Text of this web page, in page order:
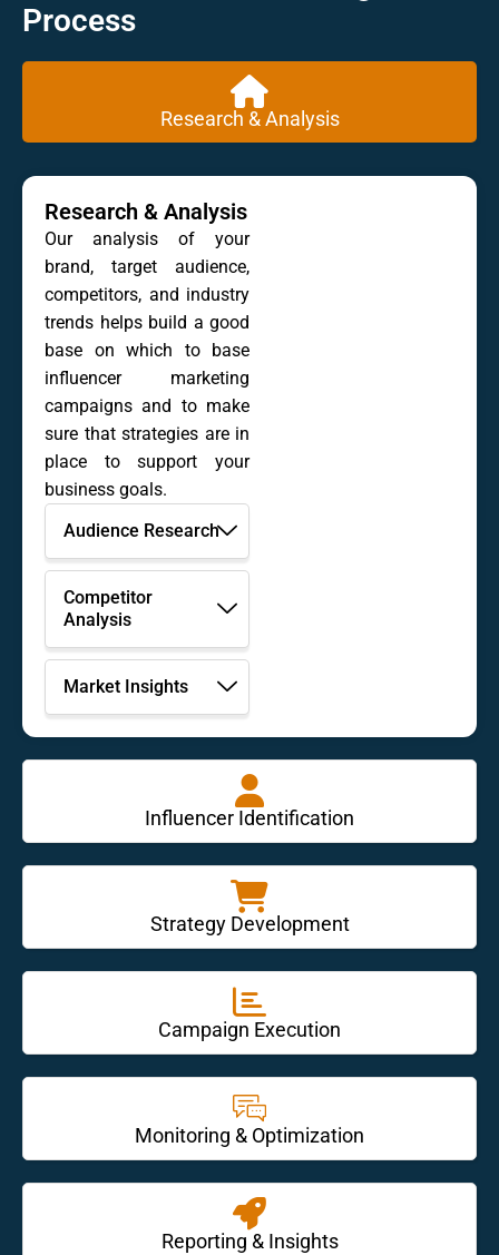
Process
Research & Analysis
Influencer Identification
Strategy Development
Campaign Execution
Monitoring & Optimization
Reporting & Insights
Research & Analysis
Our analysis of your
brand, target audience,
competitors, and industry
trends helps build a good
base on which to base
influencer marketing
campaigns and to make
sure that strategies are in
place to support your
business goals.
Audience Research
Competitor
Analysis
Market Insights